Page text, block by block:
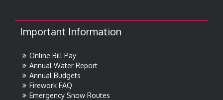
Important Information
Online Bill Pay
Annual Water Report
Annual Budgets
Firework FAQ
Emergency Snow Routes